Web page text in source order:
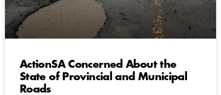
ActionSA Concerned About the
State of Provincial and Municipal
Roads